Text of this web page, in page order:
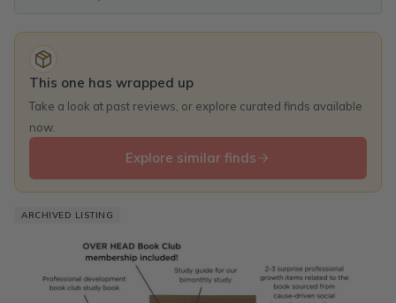
This one has wrapped up
Take a look at past reviews, or explore curated finds available
now.
Explore similar finds
ARCHIVED LISTING